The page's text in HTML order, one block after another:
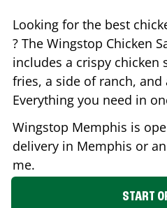
Looking for the best
? The Wingstop Chicken
includes a crispy chicken
fries, a side of ranch,
Everything you need in
Wingstop Memphis is
delivery in Memphis or
me.
START